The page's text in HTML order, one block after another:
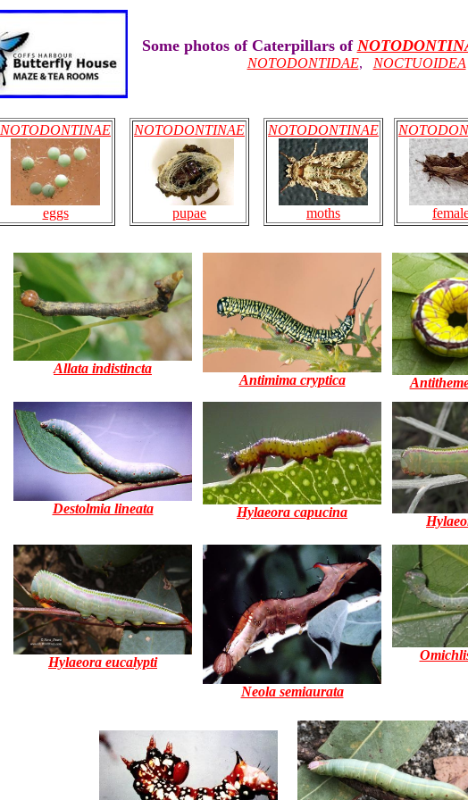
Some photos of Caterpillars of
NOTODONTIDAE, NOCTUOIDEA
NOTODONTINAE
eggs
NOTODONTINAE
pupae
NOTODONTINAE
moths
Allata indistincta
Antimima cryptica
Destolmia lineata Hylaeora capucina
Hylaeora eucalypti
Neola semiaurata